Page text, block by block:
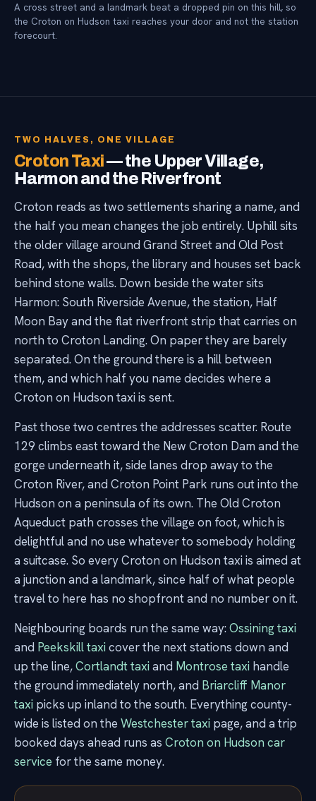
A cross street and a landmark beat a dropped pin on this hill, so
the Croton on Hudson taxi reaches your door and not the station
forecourt.
TWO HALVES, ONE VILLAGE
Croton Taxi— the Upper Village,
Harmon and the Riverfront
Croton reads as two settlements sharing a name, and
the half you mean changes the job entirely. Uphill sits
the older village around Grand Street and Old Post
Road, with the shops, the library and houses set back
behind stone walls. Down beside the water sits
Harmon: South Riverside Avenue, the station, Half
Moon Bay and the flat riverfront strip that carries on
north to Croton Landing. On paper they are barely
separated. On the ground there is a hill between
them, and which half you name decides where a
Croton on Hudson taxi is sent.
Past those two centres the addresses scatter. Route
129 climbs east toward the New Croton Dam and the
gorge underneath it, side lanes drop away to the
Croton River, and Croton Point Park runs out into the
Hudson on a peninsula of its own. The Old Croton
Aqueduct path crosses the village on foot, which is
delightful and no use whatever to somebody holding
a suitcase. So every Croton on Hudson taxi is aimed at
a junction and a landmark, since half of what people
travel to here has no shopfront and no number on it.
Neighbouring boards run the same way:Ossining taxi
and Peekskill taxicover the next stations down and
up the line,Cortlandt taxiand Montrose taxi handle
the ground immediately north, and Briarcliff Manor
taxi picks up inland to the south. Everything county-
wide is listed on the Westchester taxi page, and a trip
booked days ahead runs as Croton on Hudson car
service for the same money.